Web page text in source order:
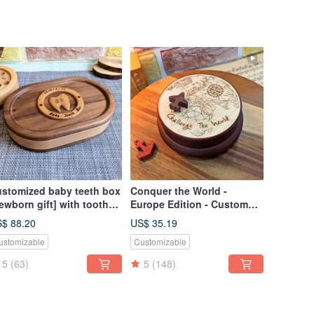
baby teeth box
gift] with tooth
88.20
5 (63)
Conquer the World -
Europe Edition - Custom
Music Box with Soothing
Magnet
US$ 35.19
Customizable
5 (148)